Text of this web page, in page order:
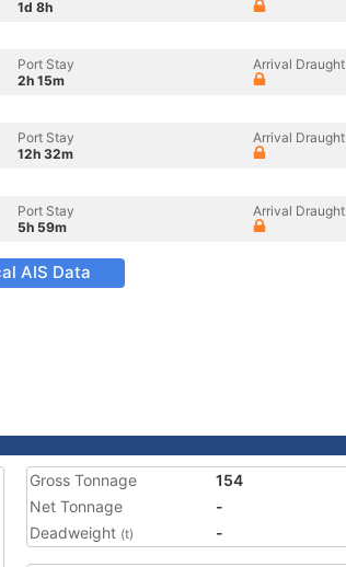
1d 8h
Port Stay
2h 15m
Arrival Draught
Port Stay
12h 32m
Arrival Draught
Port Stay
5h 59m
Arrival Draught
AIS Data
Gross Tonnage
154
Net Tonnage
-
Deadweight (t) -